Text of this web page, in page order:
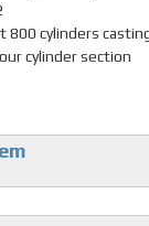
cylinders
cylinder section